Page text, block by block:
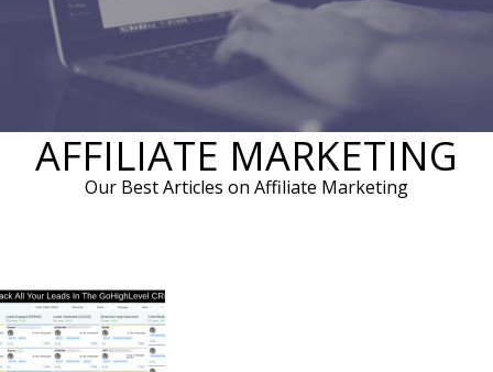
AFFILIATE MARKETING
Our Best Articles on Affiliate Marketing